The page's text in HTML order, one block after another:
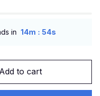
in 14m : 54s
Add to cart